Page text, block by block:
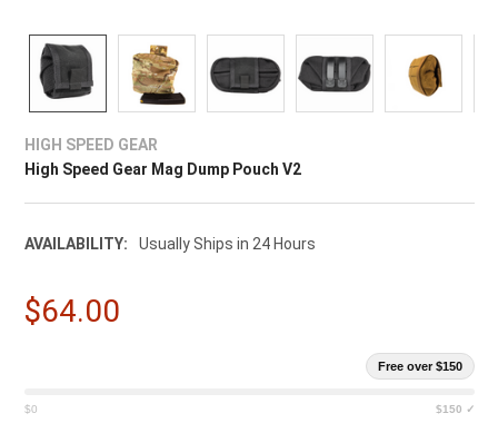
HIGH SPEED GEAR
High Speed Gear Mag Dump Pouch V2
AVAILABILITY: Usually Ships in 24 Hours
$64.00
Free over $150
$0 $150 ✓